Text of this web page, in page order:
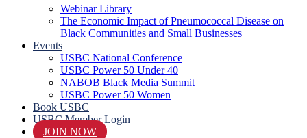
Webinar Library
The Economic Impact of Pneumococcal Disease on
Black Communities and Small Businesses
Events
USBC National Conference
USBC Power 50 Under 40
NABOB Black Media Summit
USBC Power 50 Women
Book USBC
USBC Member Login
JOIN NOW